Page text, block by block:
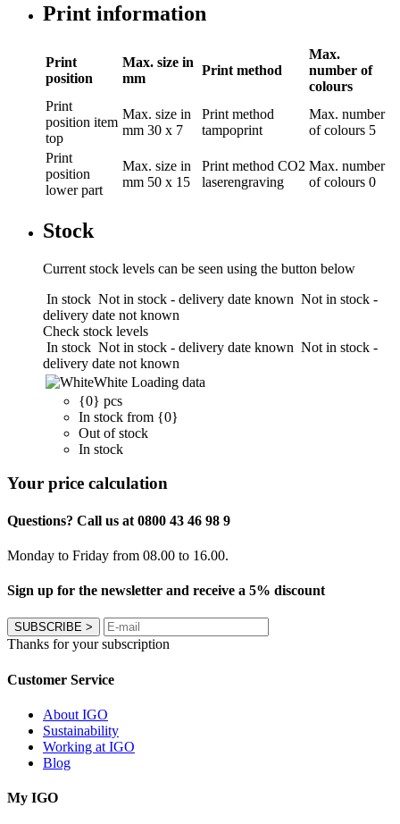
Print information
Print
position
Max. size in
mm
Print method
Max.
number of
colours
Print
position item
top
Max. size in
mm 30 x 7
Print method
tampoprint
Max. number
of colours 5
Print
position
lower part
Max. size in
mm 50 x 15
Print method CO2
laserengraving
Max. number
of colours 0
Stock
Current stock levels can be seen using the button below
In stock Not in stock - delivery date known Not in stock -
delivery date not known
Check stock levels
In stock Not in stock - delivery date known Not in stock -
delivery date not known
White Loading data
{0} pcs
In stock from {0}
Out of stock
In stock
Your price calculation
Questions? Call us at 0800 43 46 98 9
Monday to Friday from 08.00 to 16.00.
Sign up for the newsletter and receive a 5% discount
SUBSCRIBE >
Thanks for your subscription
Customer Service
About IGO
Sustainability
Working at IGO
Blog
My IGO